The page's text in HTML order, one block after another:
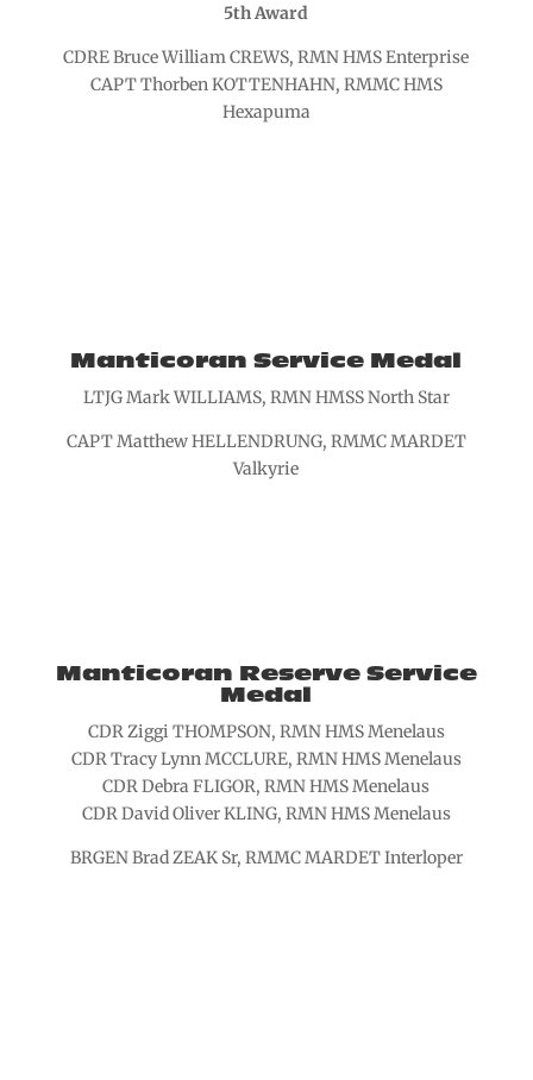
5th Award
CDRE Bruce William CREWS, RMN HMS Enterprise
CAPT Thorben KOTTENHAHN, RMMC HMS
Hexapuma
Manticoran Service Medal
LTJG Mark WILLIAMS, RMN HMSS North Star
CAPT Matthew HELLENDRUNG, RMMC MARDET
Valkyrie
Manticoran Reserve Service
Medal
CDR Ziggi THOMPSON, RMN HMS Menelaus
CDR Tracy Lynn MCCLURE, RMN HMS Menelaus
CDR Debra FLIGOR, RMN HMS Menelaus
CDR David Oliver KLING, RMN HMS Menelaus
BRGEN Brad ZEAK Sr, RMMC MARDET Interloper